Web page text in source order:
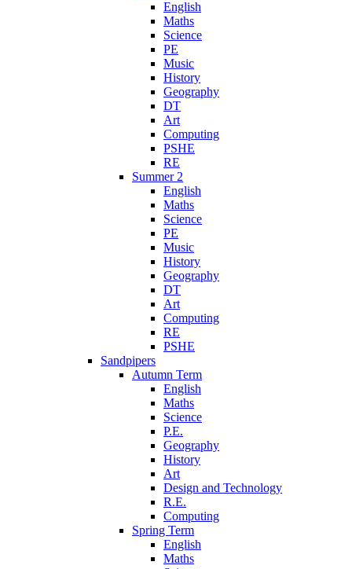
English
Maths
Science
PE
Music
History
Geography
DT
Art
Computing
PSHE
RE
Summer 2
English
Maths
Science
PE
Music
History
Geography
DT
Art
Computing
RE
PSHE
Sandpipers
Autumn Term
English
Maths
Science
P.E.
Geography
History
Art
Design and Technology
R.E.
Computing
Spring Term
English
Maths